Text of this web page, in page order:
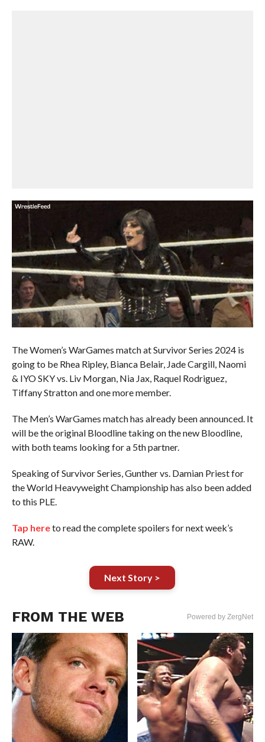
The Women’s WarGames match at Survivor Series 2024 is
going to be Rhea Ripley, Bianca Belair, Jade Cargill, Naomi
& IYO SKY vs. Liv Morgan, Nia Jax, Raquel Rodriguez,
Tiffany Stratton and one more member.
The Men’s WarGames match has already been announced. It
will be the original Bloodline taking on the new Bloodline,
with both teams looking for a 5th partner.
Speaking of Survivor Series, Gunther vs. Damian Priest for
the World Heavyweight Championship has also been added
to this PLE.
Tap hereto read the complete spoilers for next week’s
RAW.
Next Story >
FROM THE WEB Powered by ZergNet